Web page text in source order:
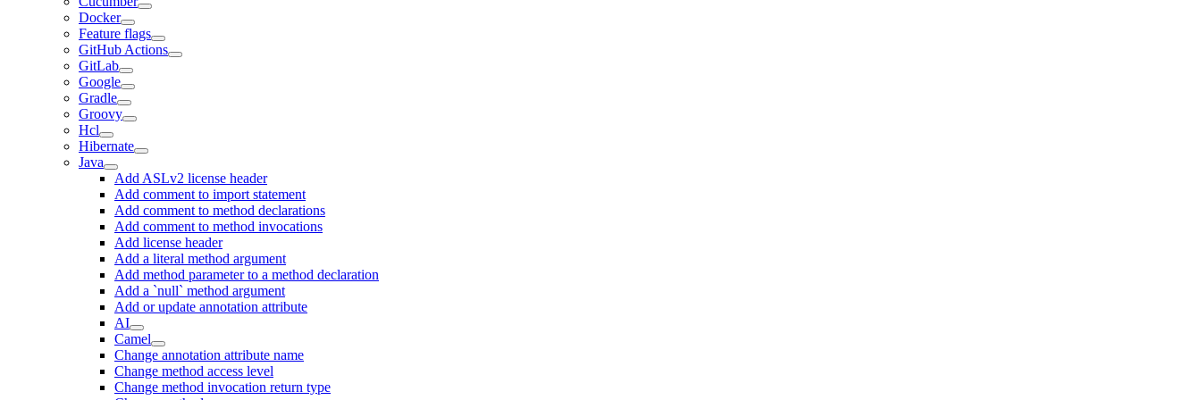
Docker
Feature flags
GitHub Actions
GitLab
Google
Gradle
Groovy
Hcl
Hibernate
Java
Add ASLv2 license header
Add comment to import statement
Add comment to method declarations
Add comment to method invocations
Add license header
Add a literal method argument
Add method parameter to a method declaration
Add a `null` method argument
Add or update annotation attribute
AI
Camel
Change annotation attribute name
Change method access level
Change method invocation return type